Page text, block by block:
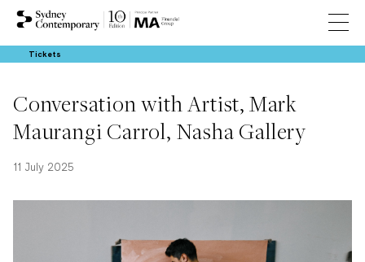
Tickets
Conversation with Artist, Mark
Maurangi Carrol, Nasha Gallery
11 July 2025